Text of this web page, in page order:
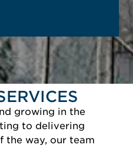
growing in the
to delivering
the way, our team